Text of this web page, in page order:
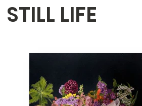
STILL LIFE